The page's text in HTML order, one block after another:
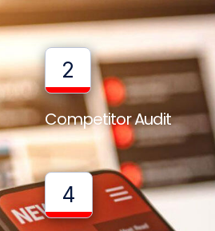
2
Competitor Audit
4